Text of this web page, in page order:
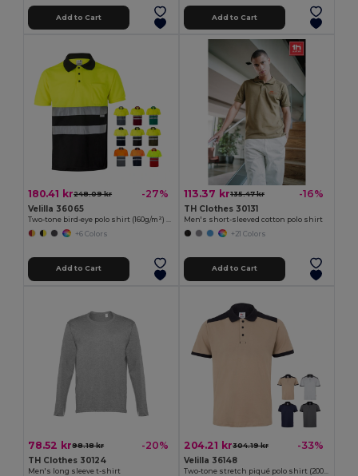
Add to Cart Add to Cart
180.41 kr248.09 kr -27%
Velilla 36065
+6 Colors
Add to Cart
113.37 kr135.47 kr -16%
TH Clothes 30131
Men's short-sleeved cotton polo shirt
+21 Colors
Add to Cart
78.52 kr98.18 kr -20%
TH Clothes 30124
Men's long sleeve t-shirt
204.21 kr304.19 kr -33%
Velilla 36148